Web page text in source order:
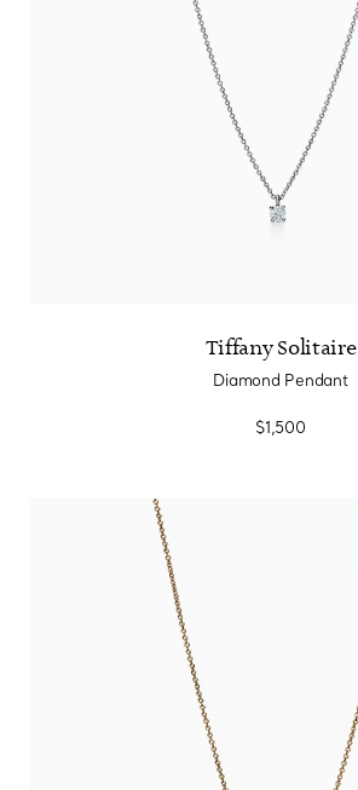
Tiffany Solitaire
Diamond Pendant
$1,500